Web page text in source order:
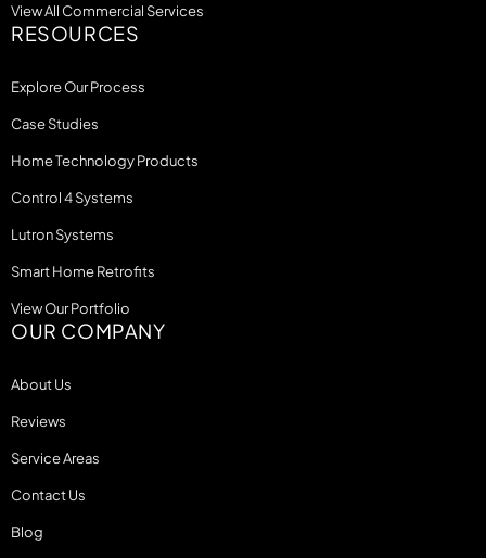
View All Commercial Services
RESOURCES
Explore Our Process
Case Studies
Home Technology Products
Control 4 Systems
Lutron Systems
Smart Home Retrofits
View Our Portfolio
OUR COMPANY
About Us
Reviews
Service Areas
Contact Us
Blog